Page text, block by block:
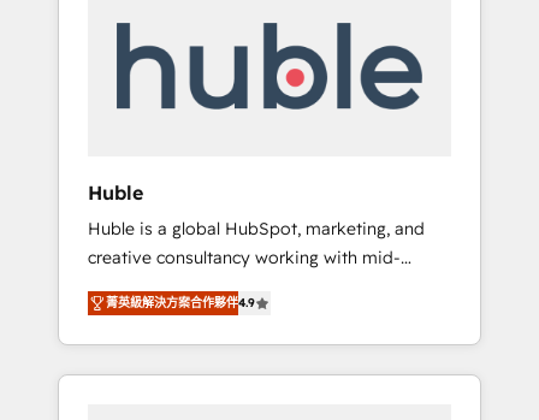
API Integration project... ⬅️ Click "Contact
Business" ⬅️ to access 150+ Kickstart
Paypal 💰 Sage or Netsuite 🤖 Google or
Microsoft ✍️ DocuSign or PandaDoc 🌐
Avalara or Quaderno HubSnacks holds the
rare Advanced "Custom Integrations"
Accreditation, securely sync data across... 🔄
any apps, in any direction. Stuck on your old
CRM..? Migrate | seamlessly off your old CRM
Huble
Huble is a global HubSpot, marketing, and
creative consultancy working with mid-
market and enterprise businesses. We go
beyond implementation, shaping the
strategy, processes, and teams that turn
HubSpot into a genuine growth engine.
菁英級解決方案合作夥伴4.9